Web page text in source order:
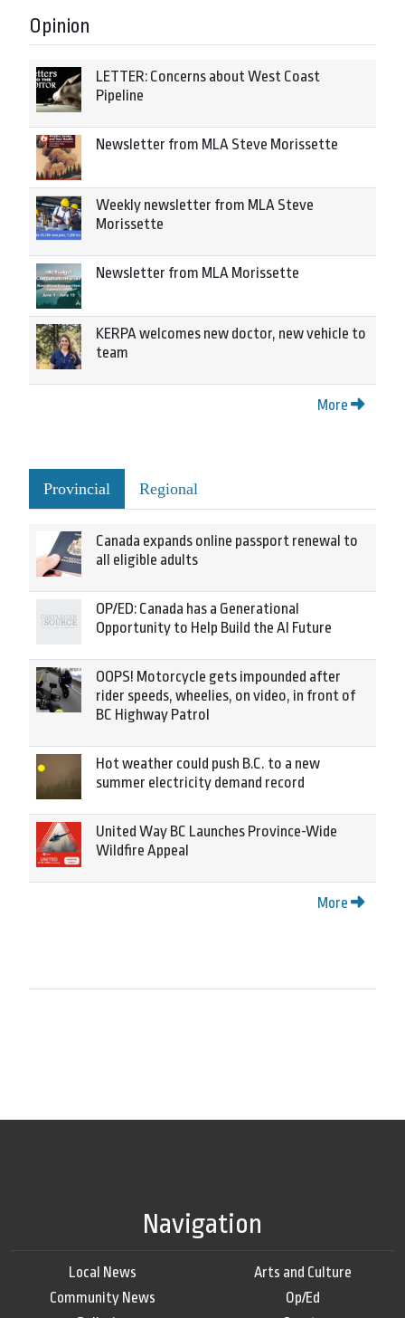
Opinion
LETTER: Concerns about West Coast
Pipeline
Newsletter from MLA Steve Morissette
Weekly newsletter from MLA Steve
Morissette
Newsletter from MLA Morissette
KERPA welcomes new doctor, new vehicle to
team
More
Provincial Regional
Canada expands online passport renewal to
all eligible adults
OP/ED: Canada has a Generational
Opportunity to Help Build the AI Future
OOPS! Motorcycle gets impounded after
rider speeds, wheelies, on video, in front of
BC Highway Patrol
Hot weather could push B.C. to a new
summer electricity demand record
United Way BC Launches Province-Wide
Wildfire Appeal
More
Navigation
Local News
Community News
Arts and Culture
Op/Ed